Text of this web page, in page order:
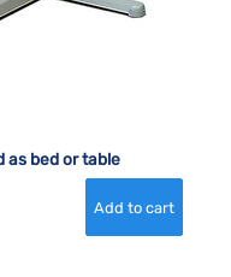
as bed or table